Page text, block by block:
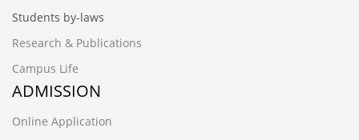
Students by-laws
Research & Publications
Campus Life
ADMISSION
Online Application